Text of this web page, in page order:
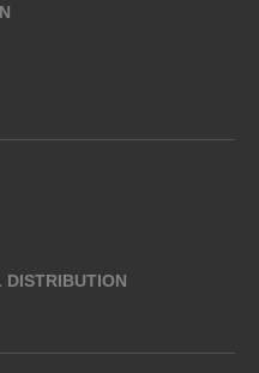
DISTRIBUTION